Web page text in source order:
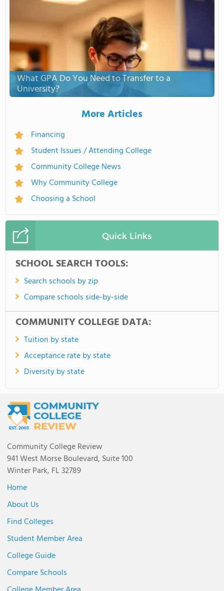
What GPA Do You Need to Transfer to a
University?
More Articles
Financing
Student Issues / Attending College
Community College News
Why Community College
Choosing a School
Quick Links
SCHOOL SEARCH TOOLS:
Search schools by zip
Compare schools side-by-side
COMMUNITY COLLEGE DATA:
Tuition by state
Acceptance rate by state
Diversity by state
Community College Review
941 West Morse Boulevard, Suite 100
Winter Park, FL 32789
Home
About Us
Find Colleges
Student Member Area
College Guide
Compare Schools